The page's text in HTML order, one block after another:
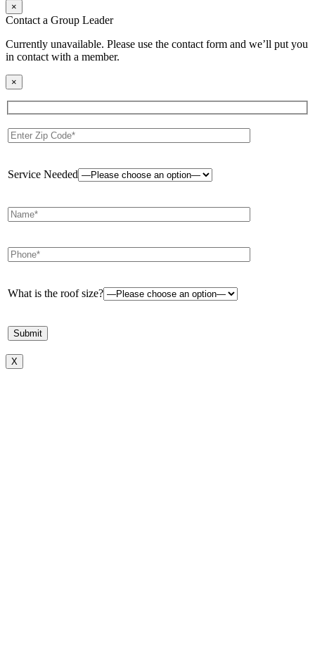
×
Contact a Group Leader
Currently unavailable. Please use the contact form and we’ll put you
in contact with a member.
×
Service Needed
What is the roof size?
X